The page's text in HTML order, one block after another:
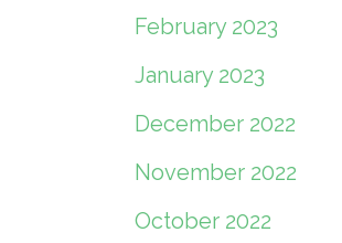
February 2023
January 2023
December 2022
November 2022
October 2022